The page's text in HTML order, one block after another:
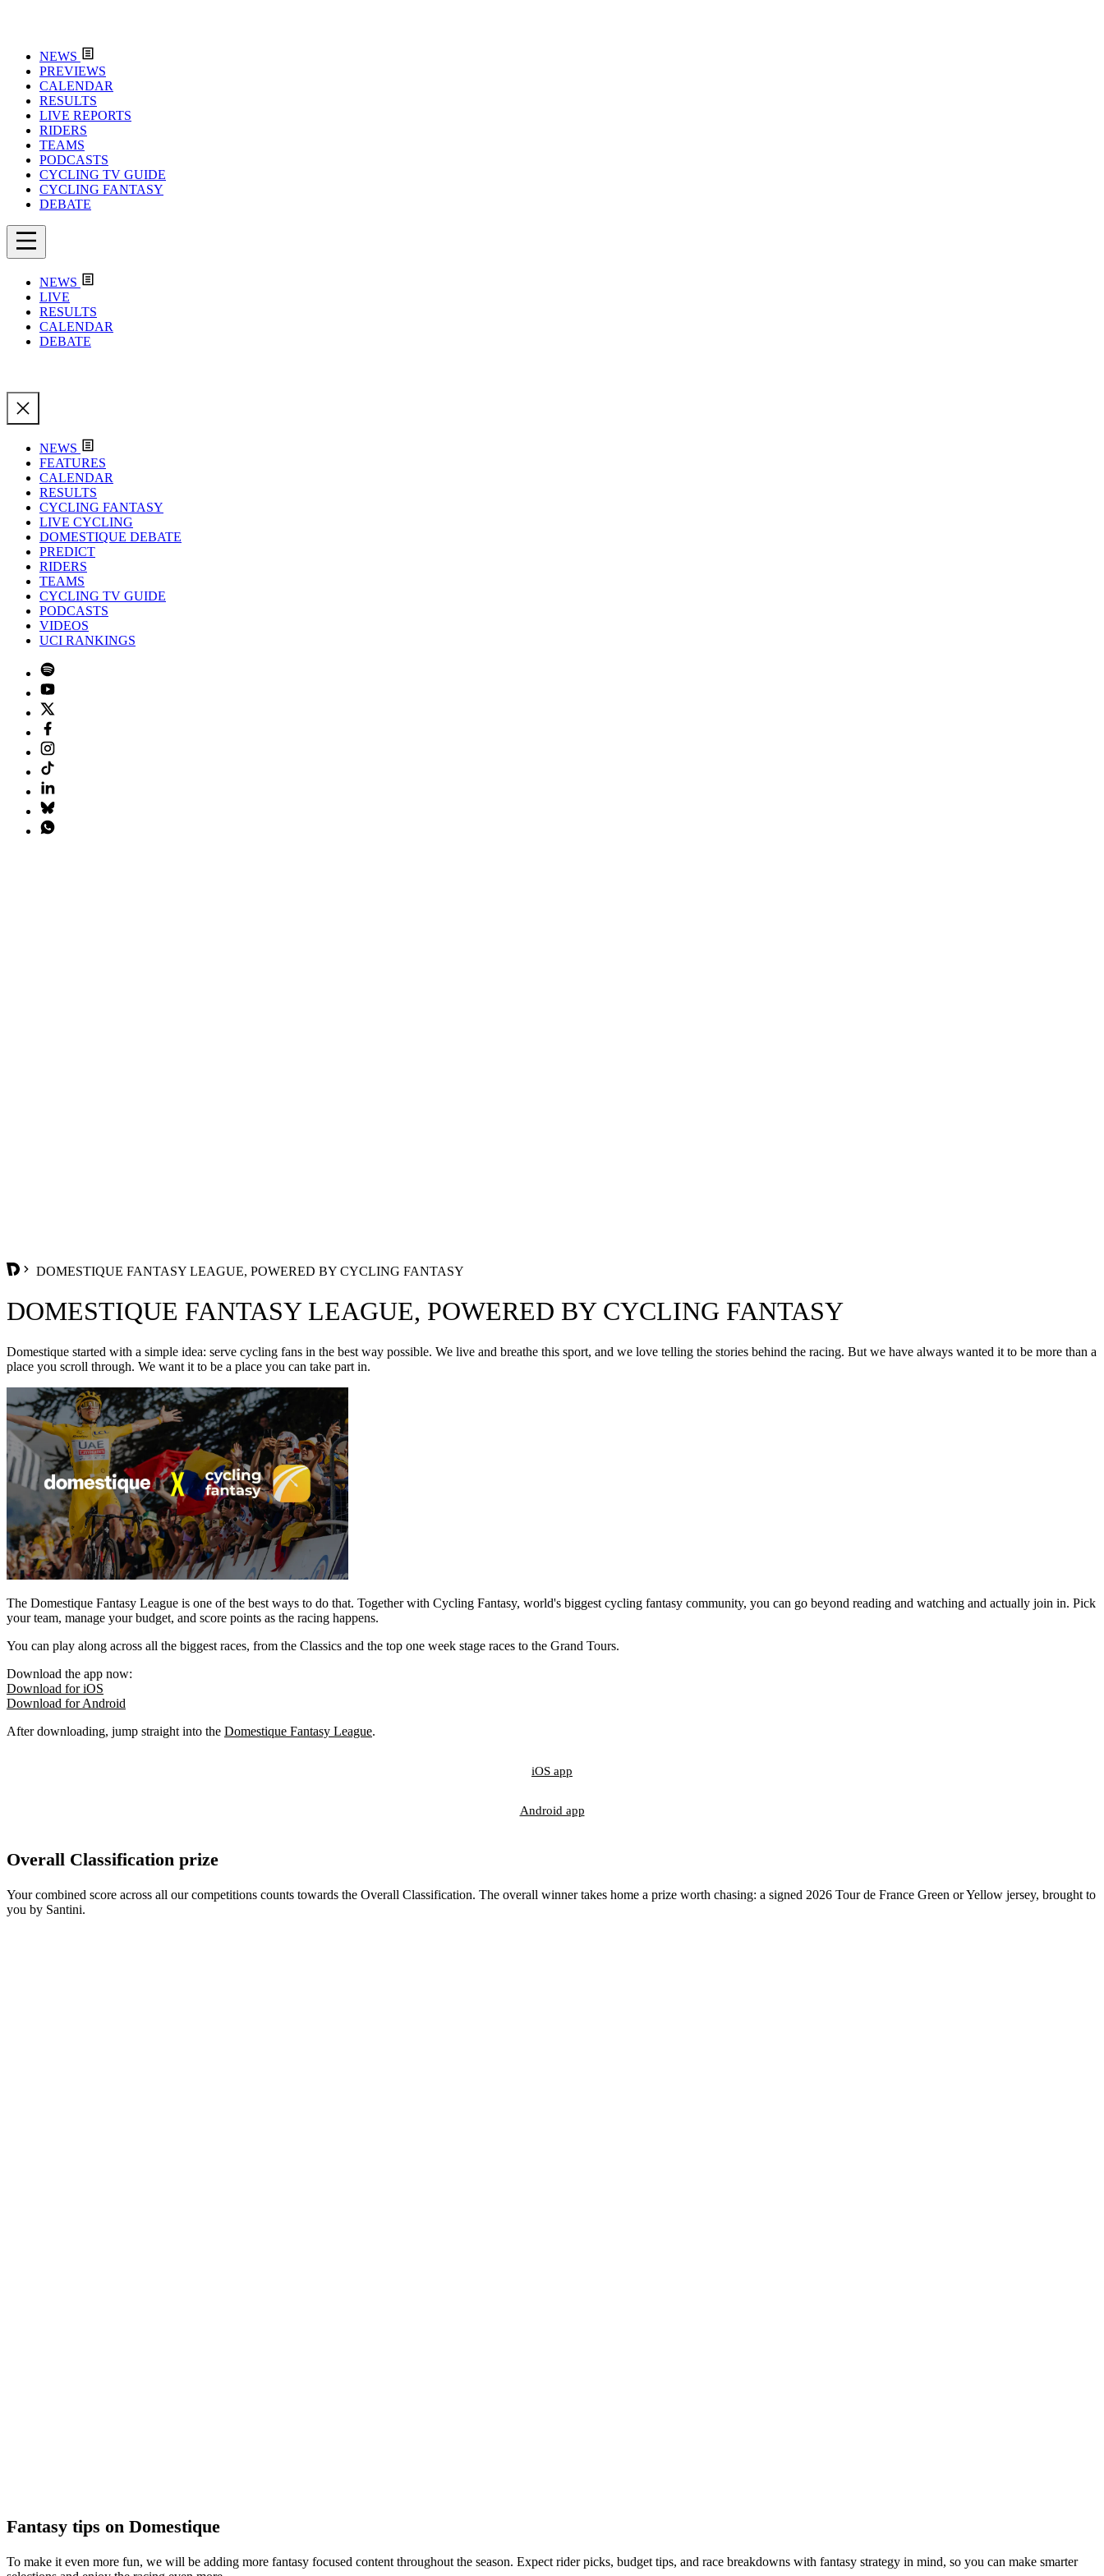
NEWS
PREVIEWS
CALENDAR
RESULTS
LIVE REPORTS
RIDERS
TEAMS
PODCASTS
CYCLING TV GUIDE
CYCLING FANTASY
DEBATE
NEWS
LIVE
RESULTS
CALENDAR
DEBATE
NEWS
FEATURES
CALENDAR
RESULTS
CYCLING FANTASY
LIVE CYCLING
DOMESTIQUE DEBATE
PREDICT
RIDERS
TEAMS
CYCLING TV GUIDE
PODCASTS
VIDEOS
UCI RANKINGS
DOMESTIQUE FANTASY LEAGUE, POWERED BY CYCLING FANTASY
DOMESTIQUE FANTASY LEAGUE, POWERED BY CYCLING FANTASY
Domestique started with a simple idea: serve cycling fans in the best way possible. We live and breathe this sport, and we love telling the stories behind the racing. But we have always wanted it to be more than a
place you scroll through. We want it to be a place you can take part in.
The Domestique Fantasy League is one of the best ways to do that. Together with Cycling Fantasy, world's biggest cycling fantasy community, you can go beyond reading and watching and actually join in. Pick
your team, manage your budget, and score points as the racing happens.
You can play along across all the biggest races, from the Classics and the top one week stage races to the Grand Tours.
Download the app now:
Download for iOS
Download for Android
After downloading, jump straight into the Domestique Fantasy League.
iOS app
Android app
Overall Classification prize
Your combined score across all our competitions counts towards the Overall Classification. The overall winner takes home a prize worth chasing: a signed 2026 Tour de France Green or Yellow jersey, brought to
you by Santini.
Fantasy tips on Domestique
To make it even more fun, we will be adding more fantasy focused content throughout the season. Expect rider picks, budget tips, and race breakdowns with fantasy strategy in mind, so you can make smarter